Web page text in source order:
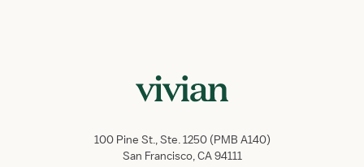
100 Pine St., Ste. 1250 (PMB A140)
San Francisco, CA 94111